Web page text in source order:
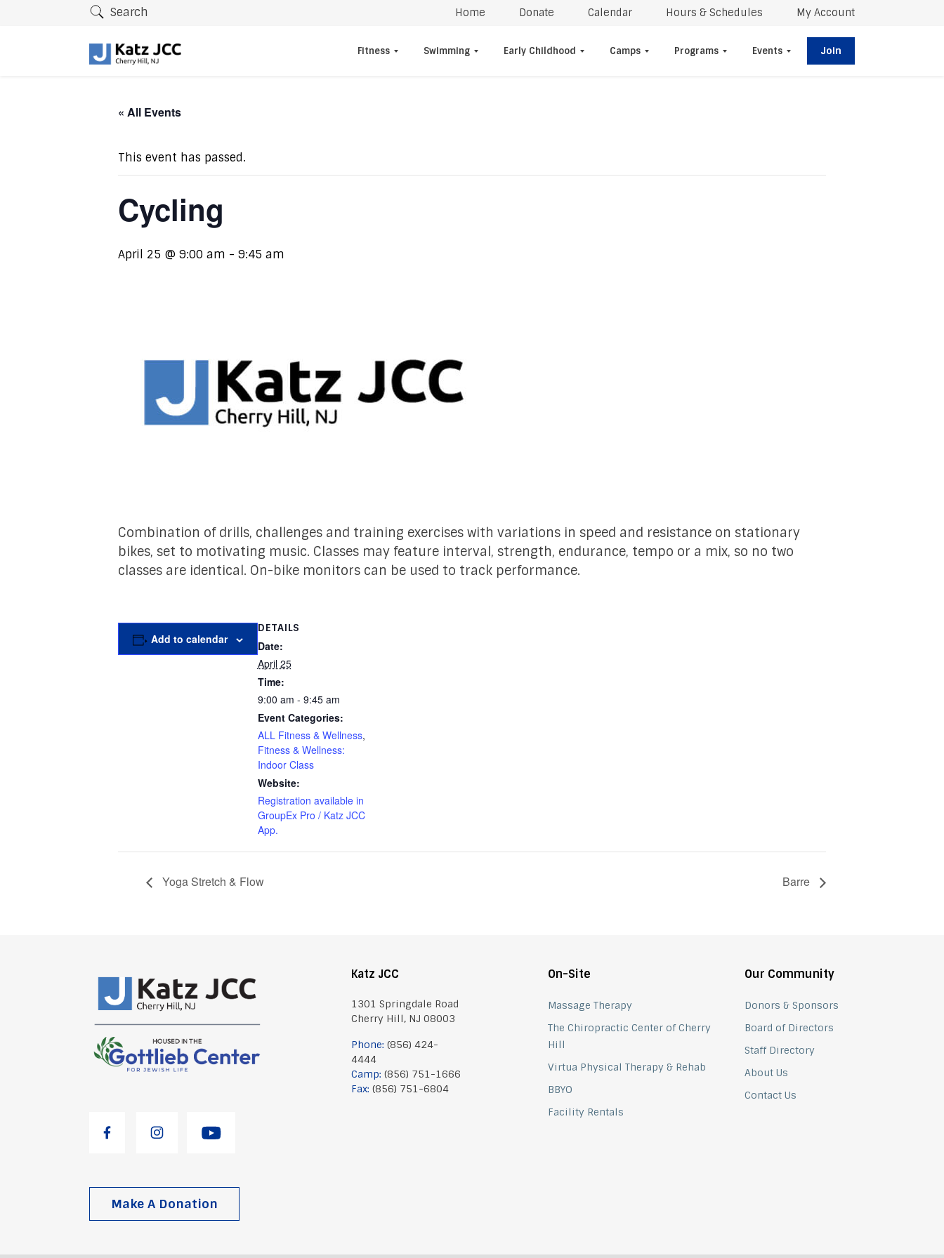
Search Home Donate Calendar Hours & Schedules My Account
Fitness Swimming Early Childhood Camps Programs Events Join
« All Events
This event has passed.
Cycling
April 25 @ 9:00 am - 9:45 am
Combination of drills, challenges and training exercises with variations in speed and resistance on stationary
bikes, set to motivating music. Classes may feature interval, strength, endurance, tempo or a mix, so no two
classes are identical. On-bike monitors can be used to track performance.
Add to calendar
DETAILS
Date:
April 25
Time:
9:00 am - 9:45 am
Event Categories:
ALL Fitness & Wellness,
Fitness & Wellness:
Indoor Class
Website:
Registration available in
GroupEx Pro / Katz JCC
App.
Yoga Stretch & Flow Barre
Make A Donation
Katz JCC
1301 Springdale Road
Cherry Hill, NJ 08003
Phone: (856) 424-
4444
Camp: (856) 751-1666
Fax: (856) 751-6804
On-Site
Massage Therapy
The Chiropractic Center of Cherry
Hill
Virtua Physical Therapy & Rehab
BBYO
Facility Rentals
Our Community
Donors & Sponsors
Board of Directors
Staff Directory
About Us
Contact Us